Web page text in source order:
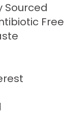
Sourced
Free